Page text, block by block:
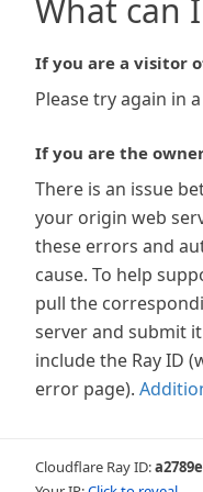
What can
If you are a visitor
Please try again in
If you are the
There is an issue
your origin web
these errors and
cause. To help
pull the
server and submit
include the Ray ID
error page).
Cloudflare Ray ID: